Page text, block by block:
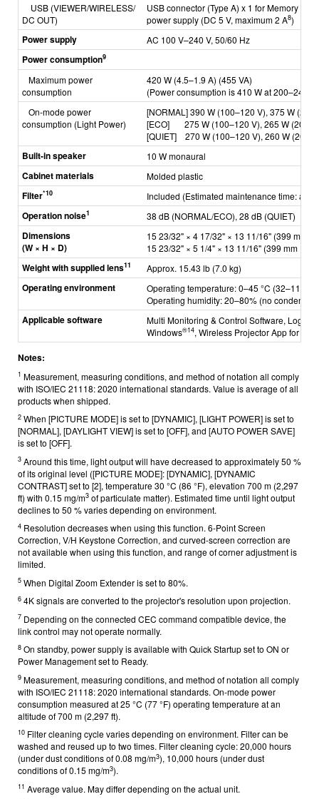
USB (VIEWER/WIRELESS/
DC OUT)
USB connector (Type A) x 1 for Memory
power supply (DC 5 V, maximum 2 A8)
Power supply AC 100 V–240 V, 50/60 Hz
Power consumption9
Maximum power
consumption
420 W (4.5–1.9 A) (455 VA)
(Power consumption is 410 W at 200–240 V)
On-mode power
consumption (Light Power)
[NORMAL] 390 W (100–120 V), 375 W
[ECO] 275 W (100–120 V), 265 W
[QUIET] 270 W (100–120 V), 260 W
Built-in speaker 10 W monaural
Cabinet materials Molded plastic
Filter*10 Included (Estimated maintenance time:
Operation noise1 38 dB (NORMAL/ECO), 28 dB (QUIET)
Dimensions
(W × H × D)
15 23/32" × 4 17/32" × 13 11/16" (399 mm
15 23/32" × 5 1/4" × 13 11/16" (399 mm ×
Weight with supplied lens11 Approx. 15.43 lb (7.0 kg)
Operating environment
Operating temperature: 0–45 °C (32–113 °F)
Operating humidity: 20–80% (no
Applicable software
Multi Monitoring & Control Software, Logo
Windows®14, Wireless Projector App for
Notes:
1 Measurement, measuring conditions, and method of notation all comply
with ISO/IEC 21118: 2020 international standards. Value is average of all
products when shipped.
2 When [PICTURE MODE] is set to [DYNAMIC], [LIGHT POWER] is set to
[NORMAL], [DAYLIGHT VIEW] is set to [OFF], and [AUTO POWER SAVE]
is set to [OFF].
3 Around this time, light output will have decreased to approximately 50 %
of its original level ([PICTURE MODE]: [DYNAMIC], [DYNAMIC
CONTRAST] set to [2], temperature 30 °C (86 °F), elevation 700 m (2,297
ft) with 0.15 mg/m3 of particulate matter). Estimated time until light output
declines to 50 % varies depending on environment.
4 Resolution decreases when using this function. 6-Point Screen
Correction, V/H Keystone Correction, and curved-screen correction are
not available when using this function, and range of corner adjustment is
limited.
5 When Digital Zoom Extender is set to 80%.
6 4K signals are converted to the projector's resolution upon projection.
7 Depending on the connected CEC command compatible device, the
link control may not operate normally.
8 On standby, power supply is available with Quick Startup set to ON or
Power Management set to Ready.
9 Measurement, measuring conditions, and method of notation all comply
with ISO/IEC 21118: 2020 international standards. On-mode power
consumption measured at 25 °C (77 °F) operating temperature at an
altitude of 700 m (2,297 ft).
10 Filter cleaning cycle varies depending on environment. Filter can be
washed and reused up to two times. Filter cleaning cycle: 20,000 hours
(under dust conditions of 0.08 mg/m3), 10,000 hours (under dust
conditions of 0.15 mg/m3).
11 Average value. May differ depending on the actual unit.